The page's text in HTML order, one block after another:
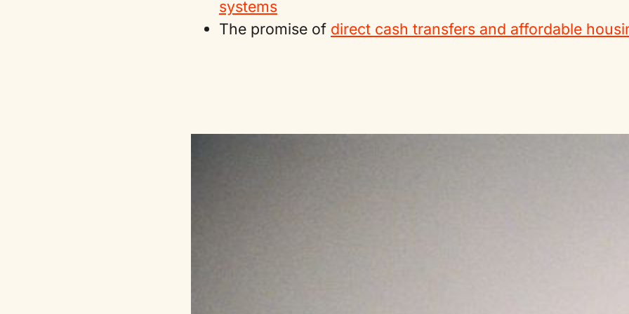
systems
The promise of direct cash transfers and affordable